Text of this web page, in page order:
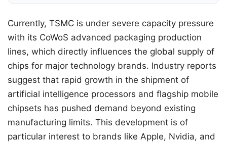
Currently, TSMC is under severe capacity pressure
with its CoWoS advanced packaging production
lines, which directly influences the global supply of
chips for major technology brands. Industry reports
suggest that rapid growth in the shipment of
artificial intelligence processors and flagship mobile
chipsets has pushed demand beyond existing
manufacturing limits. This development is of
particular interest to brands like Apple, Nvidia, and